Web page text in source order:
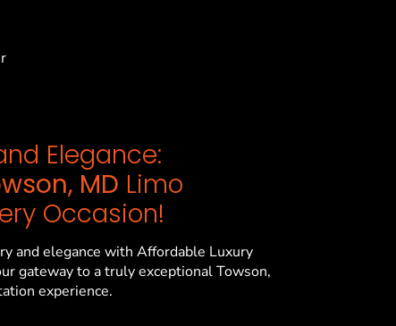
Elegance:
MD Limo
Occasion!
and elegance with Affordable Luxury
gateway to a truly exceptionalTowson,
experience.